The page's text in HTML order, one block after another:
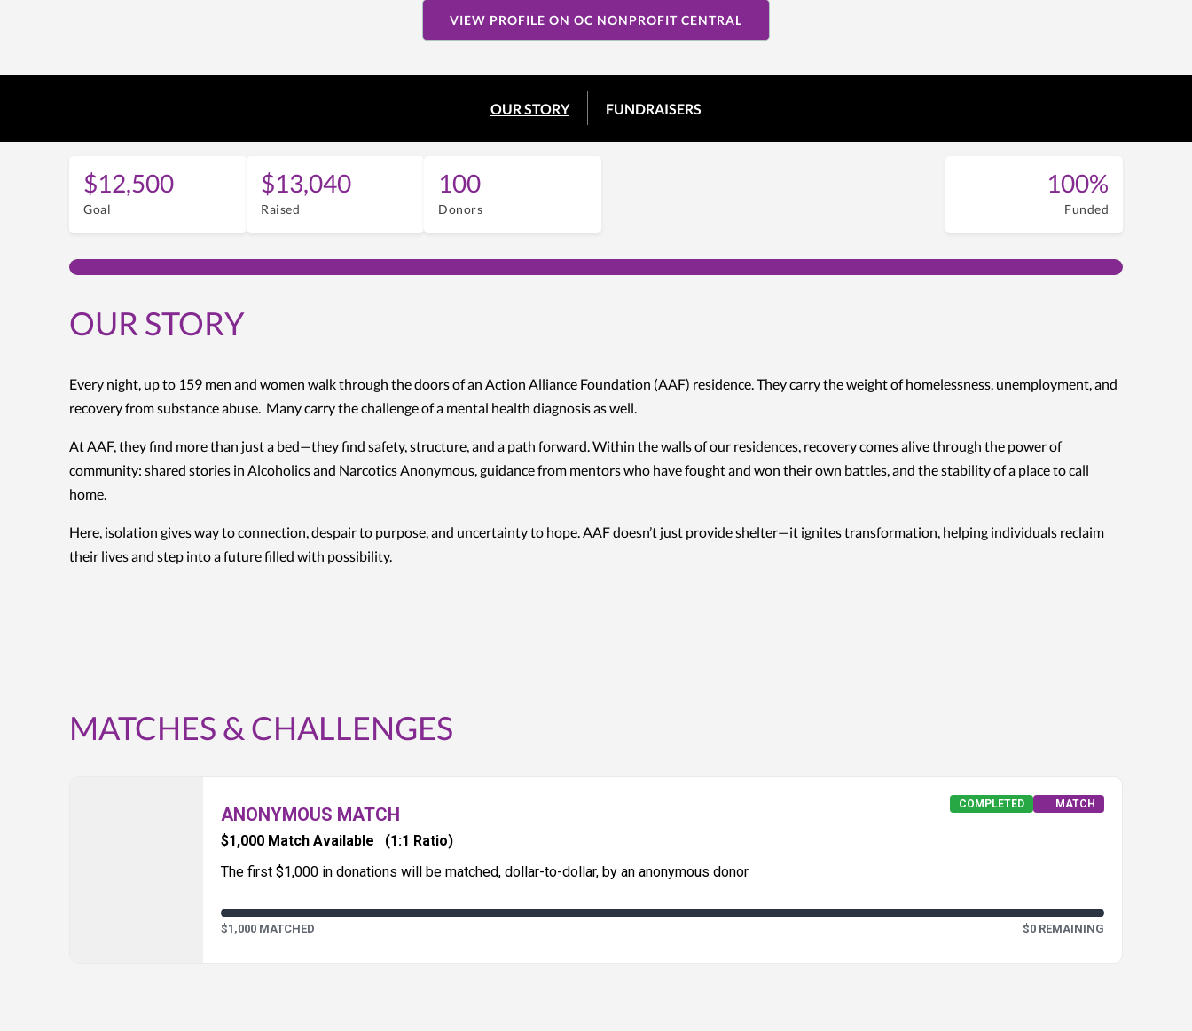
VIEW PROFILE ON OC NONPROFIT CENTRAL
OUR STORY FUNDRAISERS
$12,500
Goal
$13,040
Raised
100
Donors
100%
Funded
OUR STORY
Every night, up to 159 men and women walk through the doors of an Action Alliance Foundation (AAF) residence. They carry the weight of homelessness, unemployment, and
recovery from substance abuse. Many carry the challenge of a mental health diagnosis as well.
At AAF, they find more than just a bed—they find safety, structure, and a path forward. Within the walls of our residences, recovery comes alive through the power of
community: shared stories in Alcoholics and Narcotics Anonymous, guidance from mentors who have fought and won their own battles, and the stability of a place to call
home.
Here, isolation gives way to connection, despair to purpose, and uncertainty to hope. AAF doesn’t just provide shelter—it ignites transformation, helping individuals reclaim
their lives and step into a future filled with possibility.
MATCHES & CHALLENGES
ANONYMOUS MATCH COMPLETED MATCH
$1,000 Match Available
(1:1 Ratio)
The first $1,000 in donations will be matched, dollar-to-dollar, by an anonymous donor
$1,000 MATCHED $0 REMAINING